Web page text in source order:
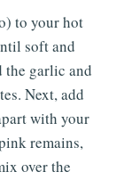
to your hot
soft and
garlic and
Next, add
with your
remains,
over the